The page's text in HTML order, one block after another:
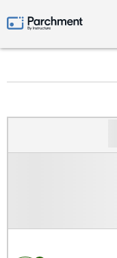
Parchment by Instructure